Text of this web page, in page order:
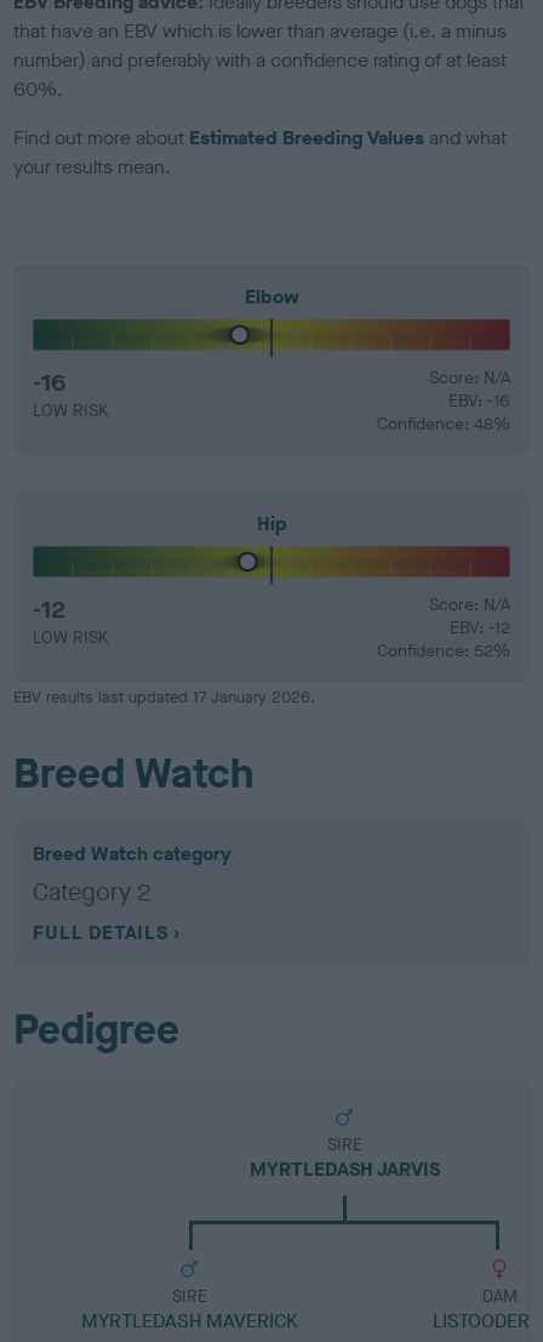
that have an EBV which is lower than average (i.e. a minus
number) and preferably with a confidence rating of at least
60%.
Find out more about Estimated Breeding Values and what
your results mean.
Elbow
-16
LOW RISK
Score: N/A
EBV: -16
Confidence: 48%
Hip
-12
LOW RISK
Score: N/A
EBV: -12
Confidence: 52%
EBV results last updated 17 January 2026.
Breed Watch
Breed Watch category
Category 2
FULL DETAILS
Pedigree
SIRE
MYRTLEDASH JARVIS
SIRE
MYRTLEDASH MAVERICK
DAM
LISTOODER